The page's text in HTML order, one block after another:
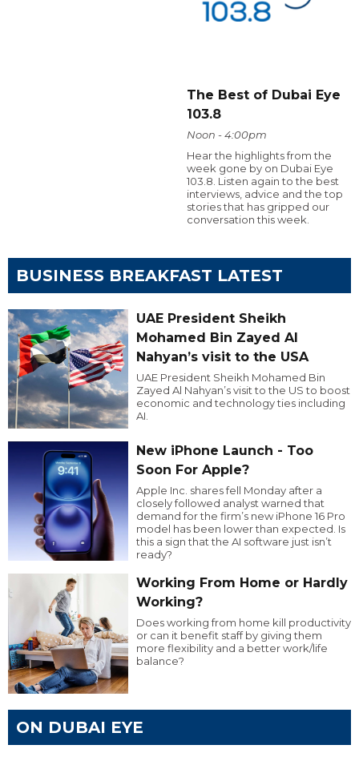
The Best of Dubai Eye
103.8
Noon - 4:00pm
Hear the highlights from the
week gone by on Dubai Eye
103.8. Listen again to the best
interviews, advice and the top
stories that has gripped our
conversation this week.
BUSINESS BREAKFAST LATEST
UAE President Sheikh
Mohamed Bin Zayed Al
Nahyan’s visit to the USA
UAE President Sheikh Mohamed Bin
Zayed Al Nahyan’s visit to the US to boost
economic and technology ties including
AI.
New iPhone Launch - Too
Soon For Apple?
Apple Inc. shares fell Monday after a
closely followed analyst warned that
demand for the firm’s new iPhone 16 Pro
model has been lower than expected. Is
this a sign that the AI software just isn’t
ready?
Working From Home or Hardly
Working?
Does working from home kill productivity
or can it benefit staff by giving them
more flexibility and a better work/life
balance?
ON DUBAI EYE